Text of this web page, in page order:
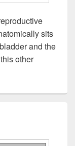
sits
and the
other
Gland Anatomy